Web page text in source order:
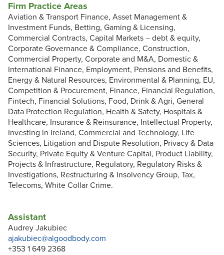
Assistant
Audrey Jakubiec
ajakubiec@algoodbody.com
+353 1 649 2368
Firm Practice Areas
Aviation & Transport Finance, Asset Management &
Investment Funds, Betting, Gaming & Licensing,
Commercial Contracts, Capital Markets – debt & equity,
Corporate Governance & Compliance, Construction,
Commercial Property, Corporate and M&A, Domestic &
International Finance, Employment, Pensions and Benefits,
Energy & Natural Resources, Environmental & Planning, EU,
Competition & Procurement, Finance, Financial Regulation,
Fintech, Financial Solutions, Food, Drink & Agri, General
Data Protection Regulation, Health & Safety, Hospitals &
Healthcare, Insurance & Reinsurance, Intellectual Property,
Investing in Ireland, Commercial and Technology, Life
Sciences, Litigation and Dispute Resolution, Privacy & Data
Security, Private Equity & Venture Capital, Product Liability,
Projects & Infrastructure, Regulatory, Regulatory Risks &
Investigations, Restructuring & Insolvency Group, Tax,
Telecoms, White Collar Crime.